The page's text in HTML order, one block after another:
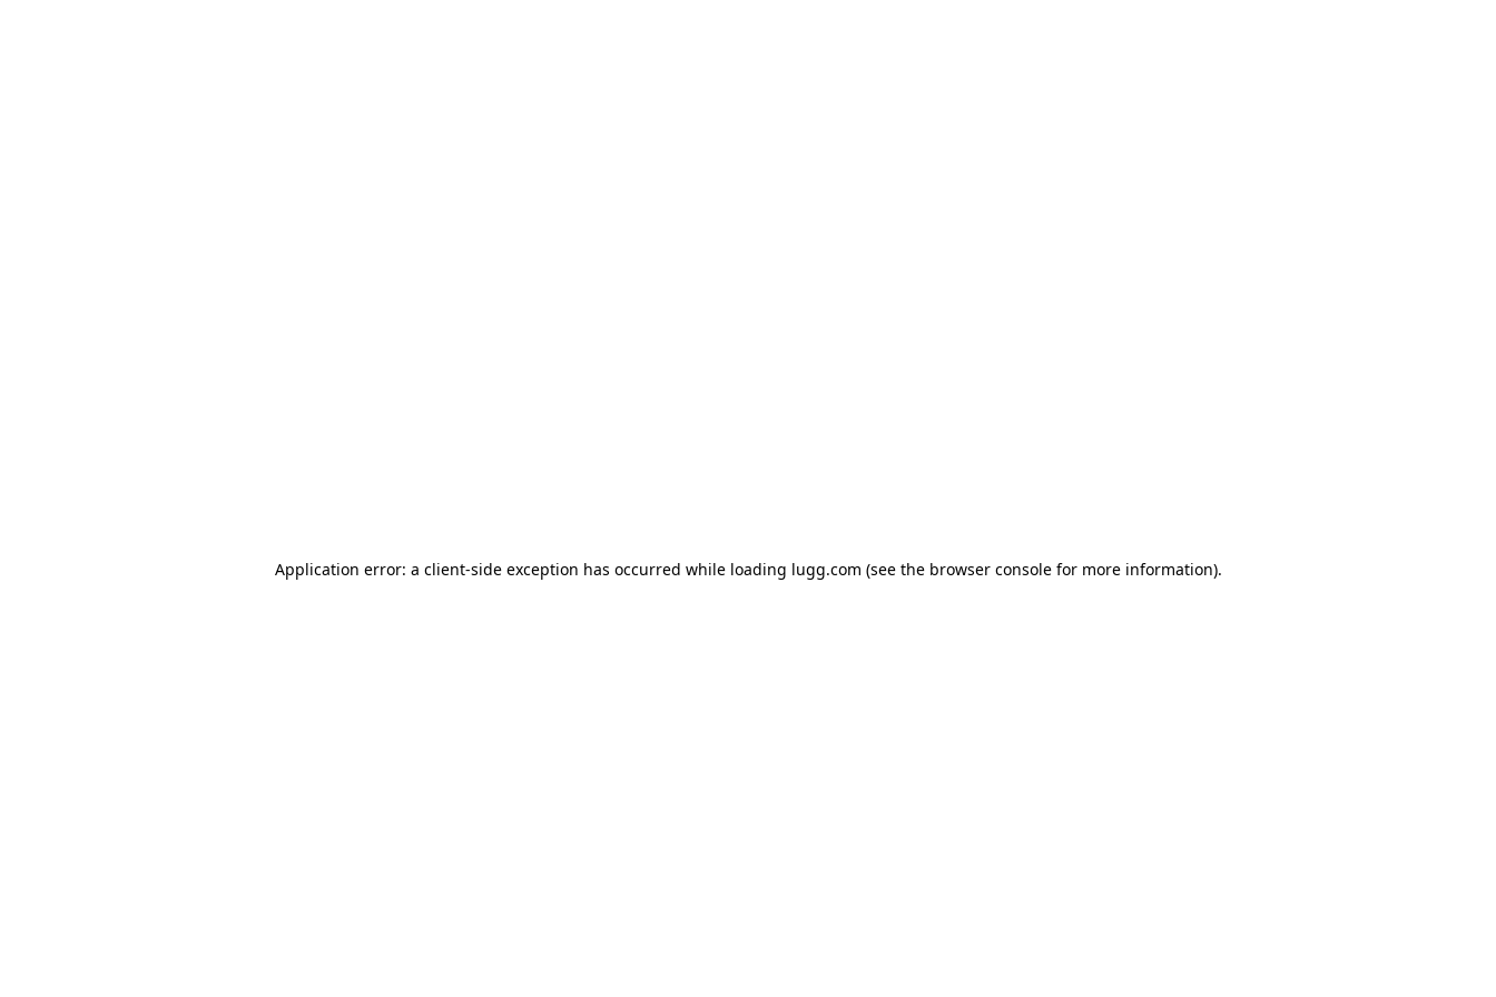
Application error: a client-side exception has occurred while loading lugg.com (see the browser consolefor more information).